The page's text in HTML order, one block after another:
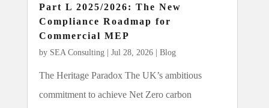
Part L 2025/2026: The New
Compliance Roadmap for
Commercial MEP
by SEA Consulting| Jul 28, 2026| Blog
The Heritage Paradox The UK’s ambitious
commitment to achieve Net Zero carbon